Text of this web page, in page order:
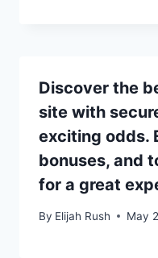
Discover the
site with
exciting odds.
bonuses, and
for a great
By Elijah Rush May